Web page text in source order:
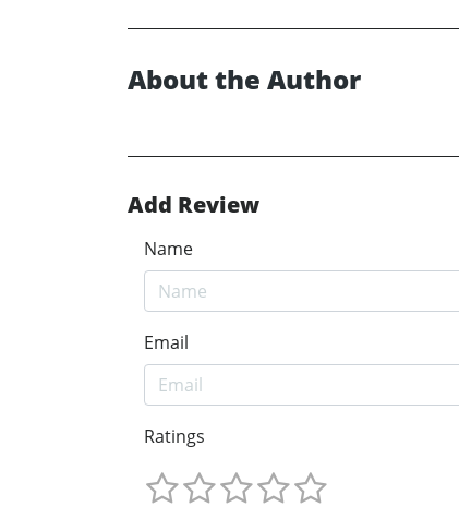
About the Author
Add Review
Name
Email
Ratings